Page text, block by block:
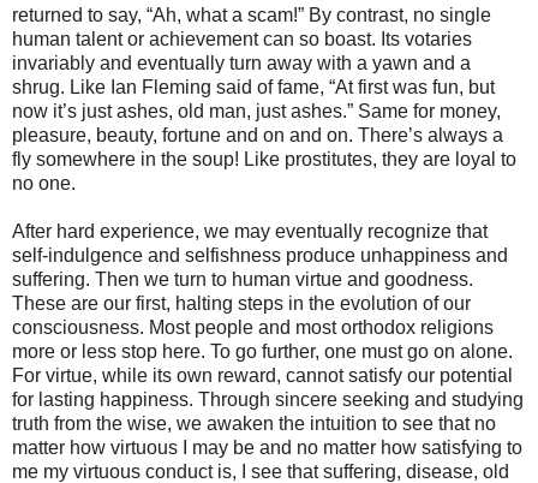
returned to say, “Ah, what a scam!” By contrast, no single
human talent or achievement can so boast. Its votaries
invariably and eventually turn away with a yawn and a
shrug. Like Ian Fleming said of fame, “At first was fun, but
now it’s just ashes, old man, just ashes.” Same for money,
pleasure, beauty, fortune and on and on. There’s always a
fly somewhere in the soup! Like prostitutes, they are loyal to
no one.
After hard experience, we may eventually recognize that
self-indulgence and selfishness produce unhappiness and
suffering. Then we turn to human virtue and goodness.
These are our first, halting steps in the evolution of our
consciousness. Most people and most orthodox religions
more or less stop here. To go further, one must go on alone.
For virtue, while its own reward, cannot satisfy our potential
for lasting happiness. Through sincere seeking and studying
truth from the wise, we awaken the intuition to see that no
matter how virtuous I may be and no matter how satisfying to
me my virtuous conduct is, I see that suffering, disease, old